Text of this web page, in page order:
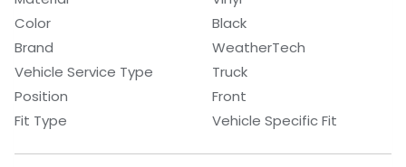
Color
Black
Brand
WeatherTech
Vehicle Service Type
Truck
Position
Front
Fit Type
Vehicle Specific Fit